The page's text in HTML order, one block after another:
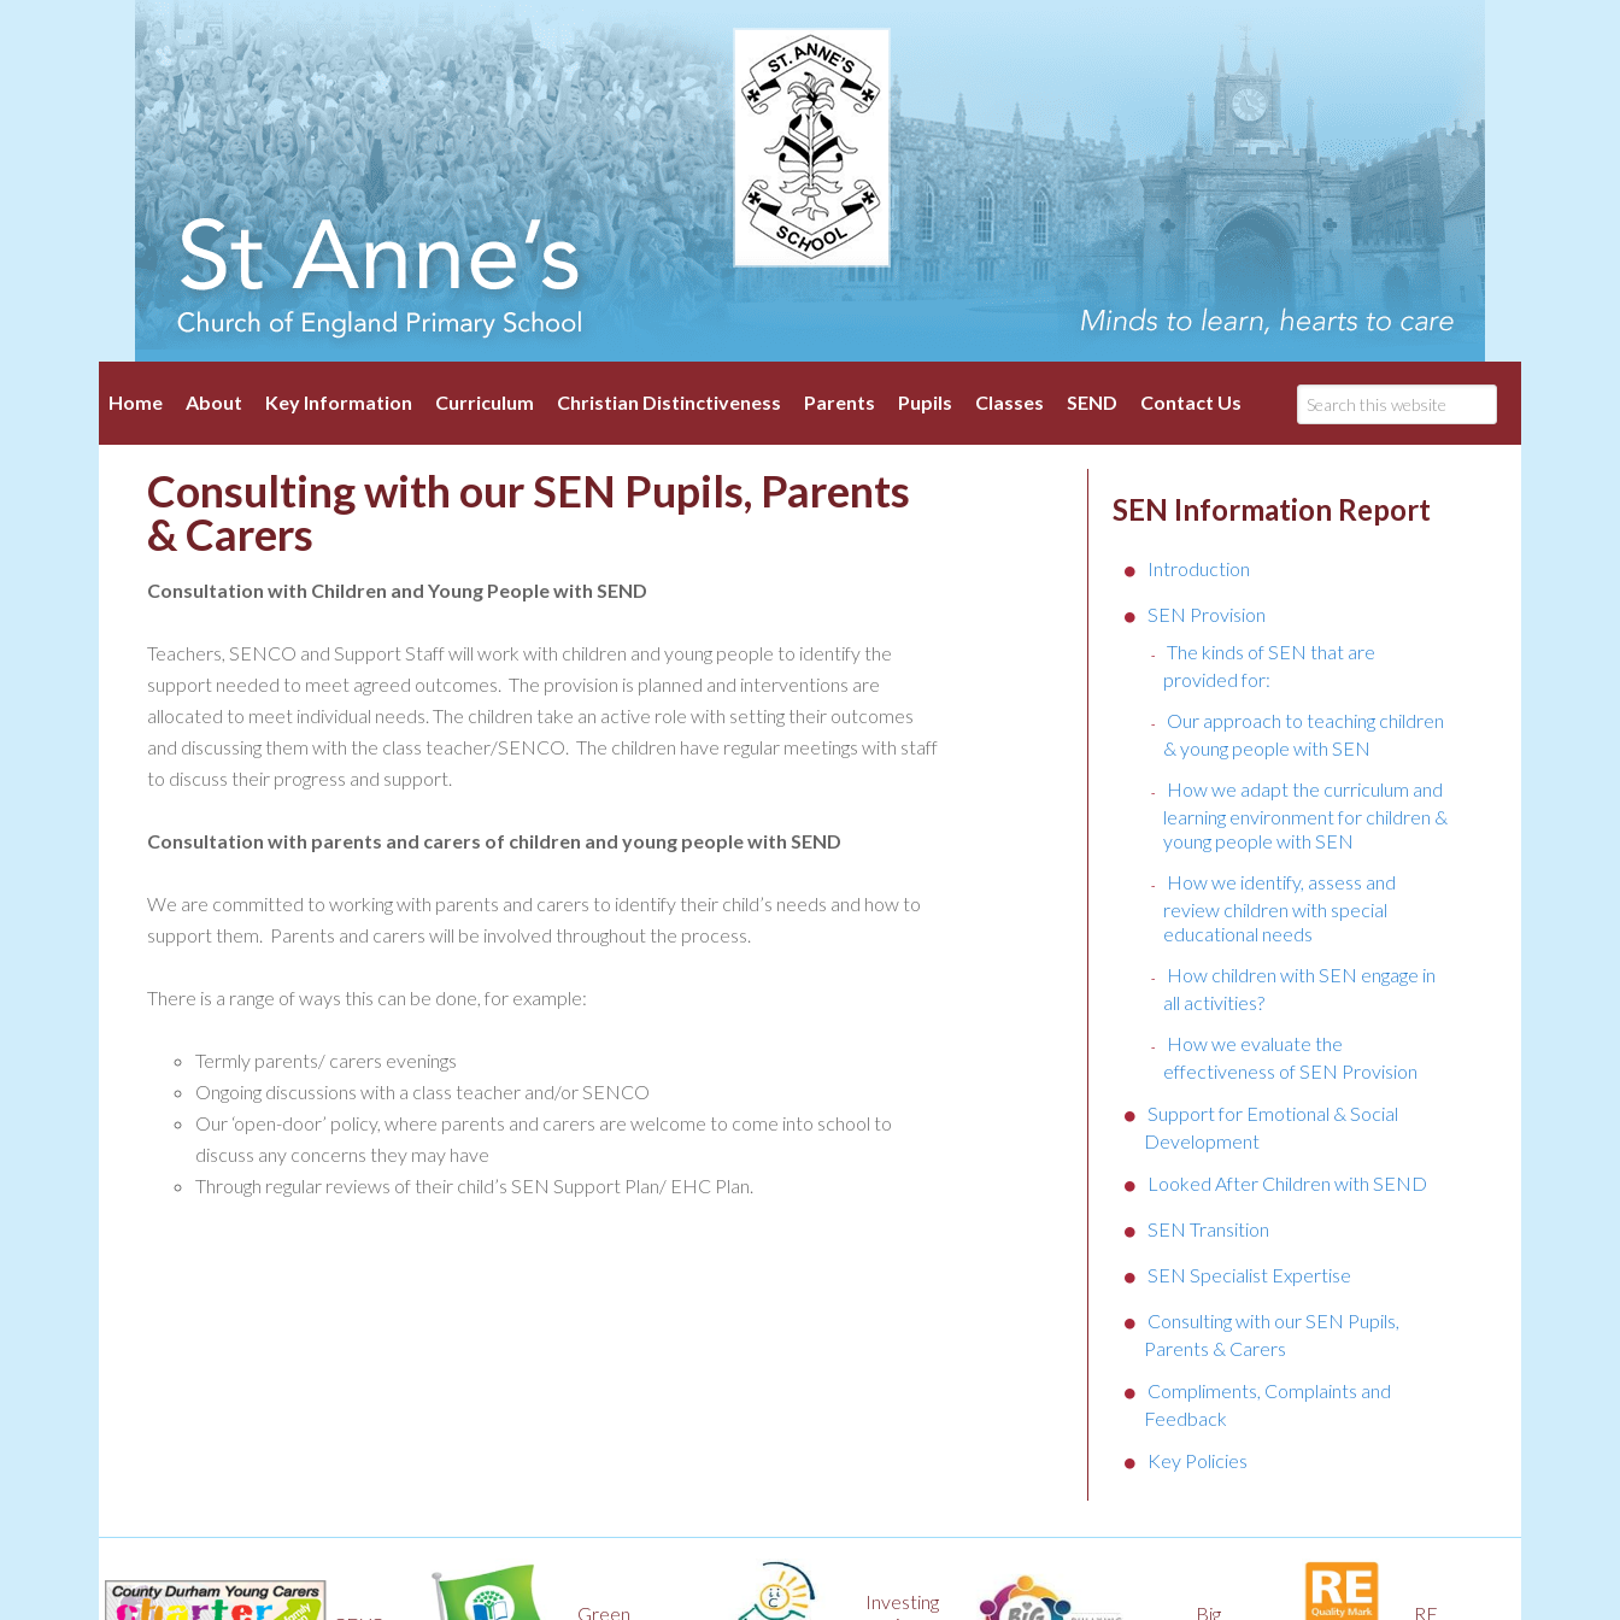
Home About Key Information Curriculum Christian Distinctiveness Parents Pupils Classes SEND Contact Us
Consulting with our SEN Pupils, Parents
& Carers
Consultation with Children and Young People with SEND
Teachers, SENCO and Support Staff will work with children and young people to identify the
support needed to meet agreed outcomes. The provision is planned and interventions are
allocated to meet individual needs. The children take an active role with setting their outcomes
and discussing them with the class teacher/SENCO. The children have regular meetings with staff
to discuss their progress and support.
Consultation with parents and carers of children and young people with SEND
We are committed to working with parents and carers to identify their child’s needs and how to
support them. Parents and carers will be involved throughout the process.
There is a range of ways this can be done, for example:
Termly parents/ carers evenings
Ongoing discussions with a class teacher and/or SENCO
Our ‘open-door’ policy, where parents and carers are welcome to come into school to
discuss any concerns they may have
Through regular reviews of their child’s SEN Support Plan/ EHC Plan.
SEN Information Report
Introduction
SEN Provision
The kinds of SEN that are
provided for:
Our approach to teaching children
& young people with SEN
How we adapt the curriculum and
learning environment for children &
young people with SEN
How we identify, assess and
review children with special
educational needs
How children with SEN engage in
all activities?
How we evaluate the
effectiveness of SEN Provision
Support for Emotional & Social
Development
Looked After Children with SEND
SEN Transition
SEN Specialist Expertise
Consulting with our SEN Pupils,
Parents & Carers
Compliments, Complaints and
Feedback
Key Policies